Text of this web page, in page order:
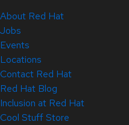
About Red Hat
Jobs
Events
Locations
Contact Red Hat
Red Hat Blog
Inclusion at Red Hat
Cool Stuff Store